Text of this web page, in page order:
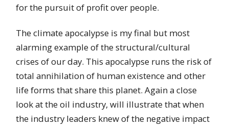
for the pursuit of profit over people.
The climate apocalypse is my final but most
alarming example of the structural/cultural
crises of our day. This apocalypse runs the risk of
total annihilation of human existence and other
life forms that share this planet. Again a close
look at the oil industry, will illustrate that when
the industry leaders knew of the negative impact